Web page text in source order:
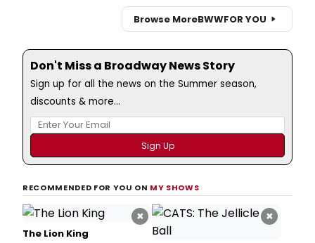
Browse MoreBWWFOR YOU
Don't Miss a Broadway News Story
Sign up for all the news on the Summer season,
discounts & more...
RECOMMENDED FOR YOU ON MY SHOWS
×
The Lion King
×